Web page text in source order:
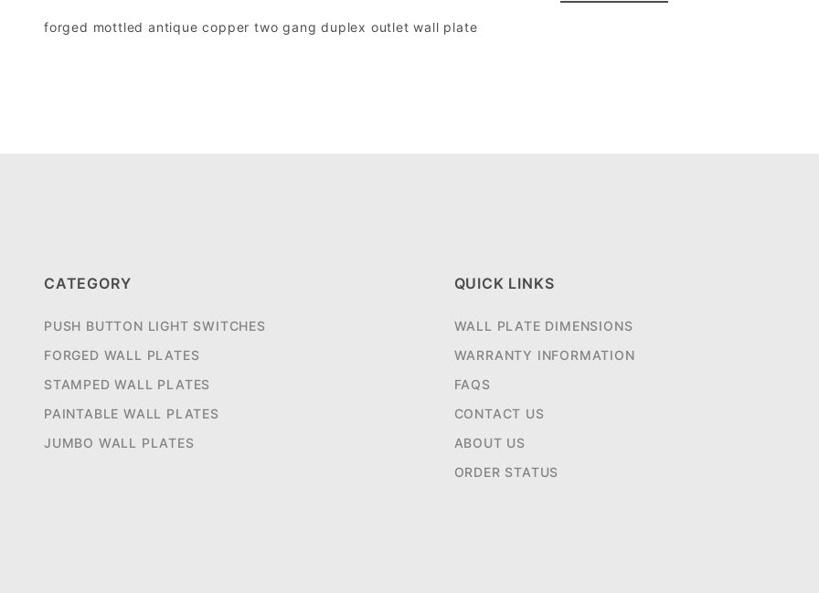
forged mottled antique copper two gang duplex outlet wall plate
CATEGORY
PUSH BUTTON LIGHT SWITCHES
FORGED WALL PLATES
STAMPED WALL PLATES
PAINTABLE WALL PLATES
JUMBO WALL PLATES
QUICK LINKS
WALL PLATE DIMENSIONS
WARRANTY INFORMATION
FAQS
CONTACT US
ABOUT US
ORDER STATUS